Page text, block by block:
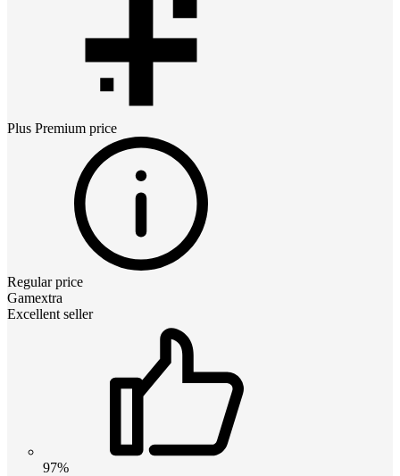
Plus Premium price
Regular price
Gamextra
Excellent seller
97%